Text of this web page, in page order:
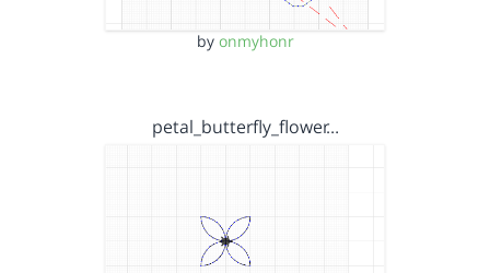
by onmyhonr
petal_butterfly_flower…